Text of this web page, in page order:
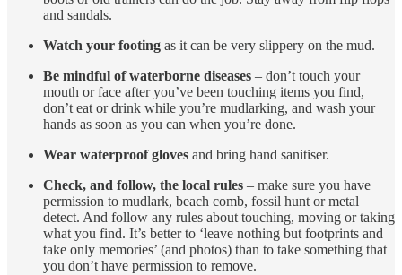
and sandals.
Watch your footing as it can be very slippery on the mud.
Be mindful of waterborne diseases – don’t touch your
mouth or face after you’ve been touching items you find,
don’t eat or drink while you’re mudlarking, and wash your
hands as soon as you can when you’re done.
Wear waterproof gloves and bring hand sanitiser.
Check, and follow, the local rules – make sure you have
permission to mudlark, beach comb, fossil hunt or metal
detect. And follow any rules about touching, moving or taking
what you find. It’s better to ‘leave nothing but footprints and
take only memories’ (and photos) than to take something that
you don’t have permission to remove.